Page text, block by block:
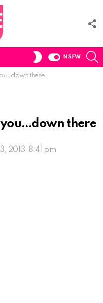
SWITCH
NSFW
there
there
2013, 8:41 pm